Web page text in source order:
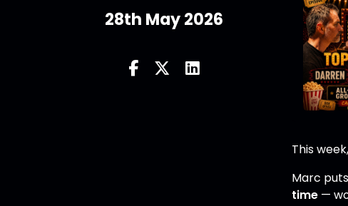
28th May 2026
This
Marc
time —